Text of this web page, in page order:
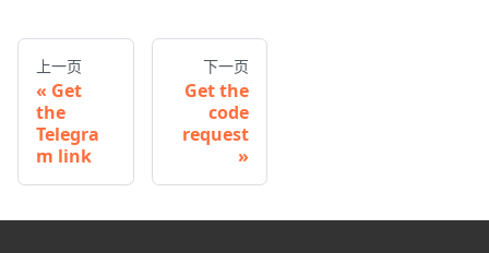
上一页
Get
the
Telegra
m link
下一页
Get the
code
request